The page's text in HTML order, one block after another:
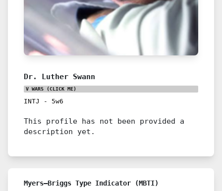
Dr. Luther Swann
V WARS (CLICK ME)
INTJ - 5w6
This profile has not been provided a
description yet.
Myers–Briggs Type Indicator (MBTI)